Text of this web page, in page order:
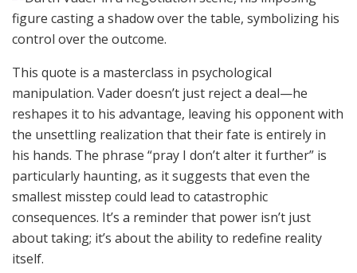
This quote is a masterclass in psychological
manipulation. Vader doesn’t just reject a deal—he
reshapes it to his advantage, leaving his opponent with
the unsettling realization that their fate is entirely in
his hands. The phrase “pray I don’t alter it further” is
particularly haunting, as it suggests that even the
smallest misstep could lead to catastrophic
consequences. It’s a reminder that power isn’t just
about taking; it’s about the ability to redefine reality
itself.